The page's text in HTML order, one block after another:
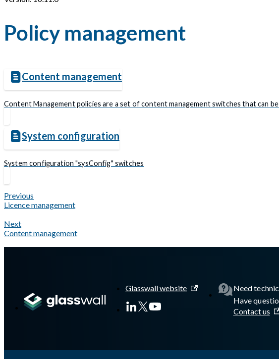
Policy management
Content management
Content Management policies are a set of content management switches that can
System configuration
System configuration "sysConfig" switches
Previous
Licence management
Next
Content management
Glasswall website
Need
Have
Contact us